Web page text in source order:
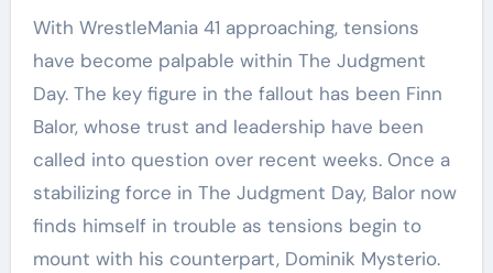
With WrestleMania 41 approaching, tensions
have become palpable within The Judgment
Day. The key figure in the fallout has been Finn
Balor, whose trust and leadership have been
called into question over recent weeks. Once a
stabilizing force in The Judgment Day, Balor now
finds himself in trouble as tensions begin to
mount with his counterpart, Dominik Mysterio.